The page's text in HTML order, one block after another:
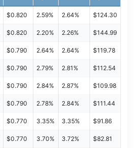
$0.820 2.59% 2.64% $124.30
$0.820 2.20% 2.26% $144.99
$0.790 2.64% 2.64% $119.78
$0.790 2.79% 2.81% $112.54
$0.790 2.84% 2.87% $109.98
$0.790 2.78% 2.84% $111.44
$0.770 3.35% 3.35% $91.86
$0.770 3.70% 3.72% $82.81